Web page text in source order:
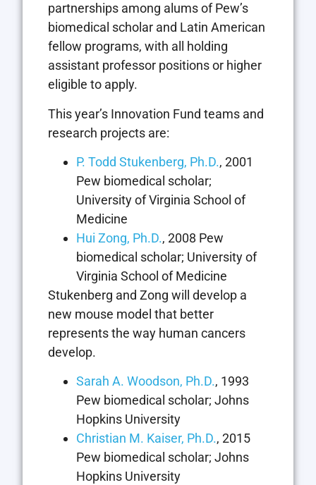
partnerships among alums of Pew’s
biomedical scholar and Latin American
fellow programs, with all holding
assistant professor positions or higher
eligible to apply.
This year’s Innovation Fund teams and
research projects are:
P. Todd Stukenberg, Ph.D., 2001
Pew biomedical scholar;
University of Virginia School of
Medicine
Hui Zong, Ph.D., 2008 Pew
biomedical scholar; University of
Virginia School of Medicine
Stukenberg and Zong will develop a
new mouse model that better
represents the way human cancers
develop.
Sarah A. Woodson, Ph.D., 1993
Pew biomedical scholar; Johns
Hopkins University
Christian M. Kaiser, Ph.D., 2015
Pew biomedical scholar; Johns
Hopkins University